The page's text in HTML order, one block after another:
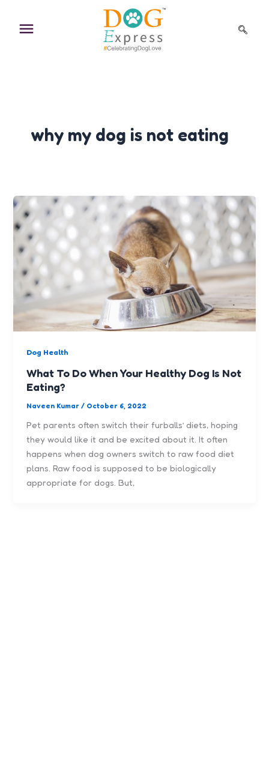
content
why my dog is not eating
Dog Health
What To Do When Your Healthy Dog Is Not
Eating?
Naveen Kumar/ October 6, 2022
Pet parents often switch their furballs’ diets, hoping
they would like it and be excited about it. It often
happens when dog owners switch to raw food diet
plans. Raw food is supposed to be biologically
appropriate for dogs. But,